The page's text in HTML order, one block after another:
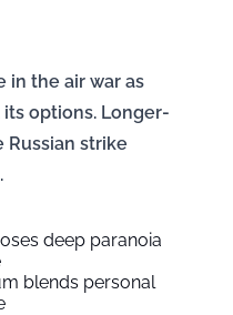
in the air war as
options. Longer-
Russian strike
deep paranoia
blends personal